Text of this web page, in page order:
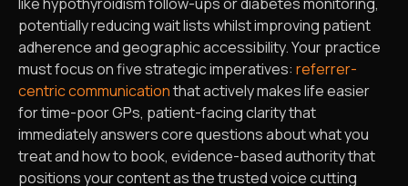
potentially reducing wait lists whilst improving patient
adherence and geographic accessibility. Your practice
must focus on five strategic imperatives: referrer-
centric communicationthat actively makes life easier
for time-poor GPs, patient-facing clarity that
immediately answers core questions about what you
treat and how to book, evidence-based authority that
positions your content as the trusted voice cutting